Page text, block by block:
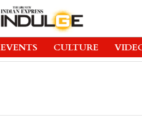
EVENTS CULTURE